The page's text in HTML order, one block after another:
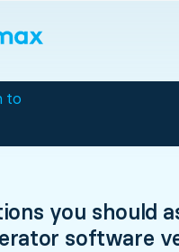
to
you should
software